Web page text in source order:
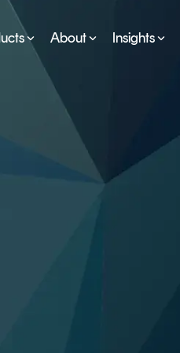
SERVICES
About Insights
DEVELOPER PORTAL
CRYPTOGLOSSARY